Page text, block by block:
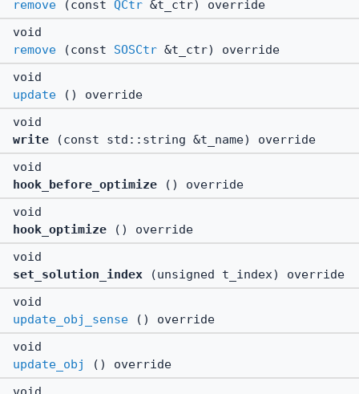
remove (const QCtr &t_ctr) override
void
remove (const SOSCtr &t_ctr) override
void
update () override
void
write (const std::string &t_name) override
void
hook_before_optimize () override
void
hook_optimize () override
void
set_solution_index (unsigned t_index) override
void
update_obj_sense () override
void
update_obj
() override